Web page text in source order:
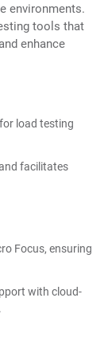
environments.
tools that
enhance
load testing
facilitates
Focus, ensuring
with cloud-